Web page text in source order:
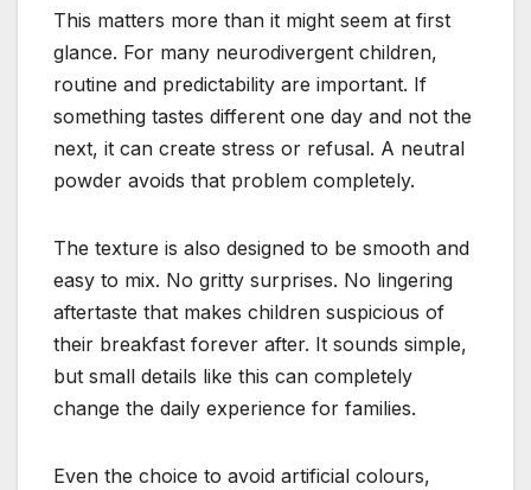
This matters more than it might seem at first
glance. For many neurodivergent children,
routine and predictability are important. If
something tastes different one day and not the
next, it can create stress or refusal. A neutral
powder avoids that problem completely.
The texture is also designed to be smooth and
easy to mix. No gritty surprises. No lingering
aftertaste that makes children suspicious of
their breakfast forever after. It sounds simple,
but small details like this can completely
change the daily experience for families.
Even the choice to avoid artificial colours,